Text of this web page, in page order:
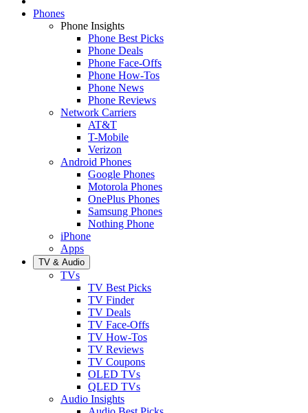
Phones
Phone Insights
Phone Best Picks
Phone Deals
Phone Face-Offs
Phone How-Tos
Phone News
Phone Reviews
Network Carriers
AT&T
T-Mobile
Verizon
Android Phones
Google Phones
Motorola Phones
OnePlus Phones
Samsung Phones
Nothing Phone
iPhone
Apps
TV & Audio
TVs
TV Best Picks
TV Finder
TV Deals
TV Face-Offs
TV How-Tos
TV Reviews
TV Coupons
OLED TVs
QLED TVs
Audio Insights